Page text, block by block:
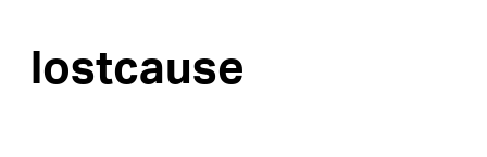
lostcause